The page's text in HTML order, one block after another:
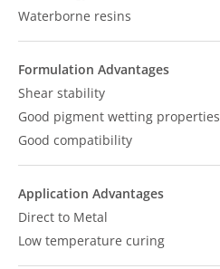
Waterborne resins
Formulation Advantages
Shear stability
Good pigment wetting properties
Good compatibility
Application Advantages
Direct to Metal
Low temperature curing